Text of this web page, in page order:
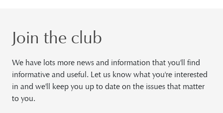
Join the club
We have lots more news and information that you'll find
informative and useful. Let us know what you're interested
in and we'll keep you up to date on the issues that matter
to you.